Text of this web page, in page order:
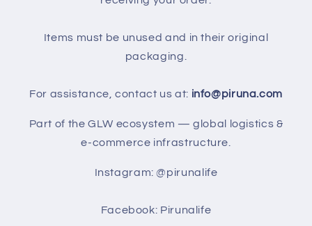
Items must be unused and in their original
packaging.
For assistance, contact us at: info@piruna.com
Part of the GLW ecosystem — global logistics &
e-commerce infrastructure.
Instagram: @pirunalife
Facebook: Pirunalife